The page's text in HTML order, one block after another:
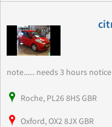
note...... needs 3 hours
Roche, PL26 8HS GBR
Oxford, OX2 8JX GBR